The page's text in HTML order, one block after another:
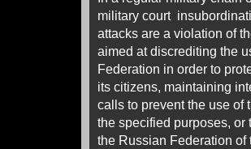
military court
attacks are a violation of
aimed at discrediting the
Federation in order to
its citizens, maintaining
calls to prevent the use of
the specified purposes, or
the Russian Federation of